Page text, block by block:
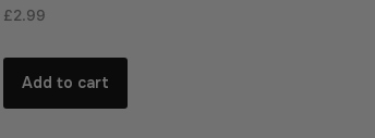
£2.99
Add to cart